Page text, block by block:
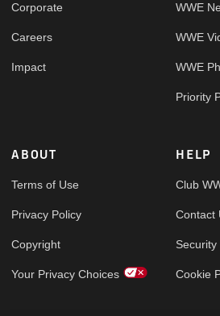
Corporate
Careers
Impact
WWE
WWE
WWE
Priority
ABOUT
Terms of Use
Privacy Policy
Copyright
Your Privacy Choices
HELP
Club
Contact
Security
Cookie